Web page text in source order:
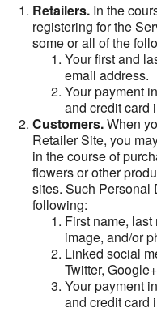
Retailers. In the
registering for the
some or all of the
Your first and
email address.
Your payment
and credit card
Customers.When
Retailer Site, you
in the course of
flowers or other
sites. Such Personal
following:
First name,
image, and/or
Linked social
Twitter,
Your payment
and credit card